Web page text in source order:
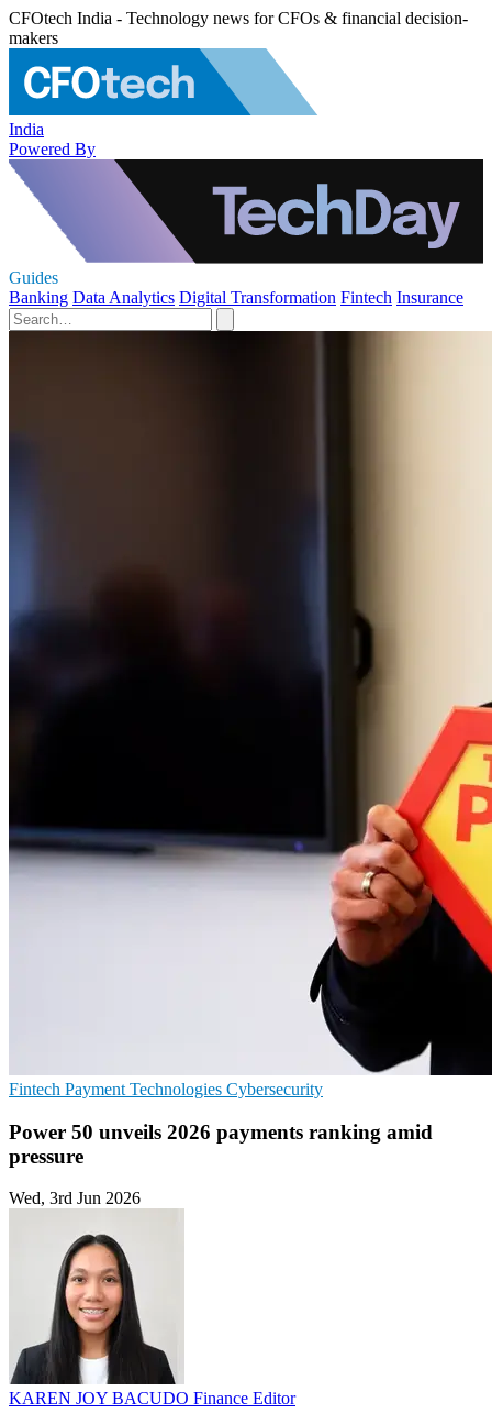
CFOtech India - Technology news for CFOs & financial decision-
makers
India
Powered By
Guides
Banking Data Analytics Digital Transformation Fintech Insurance
Fintech Payment Technologies Cybersecurity
Power 50 unveils 2026 payments ranking amid
pressure
Wed, 3rd Jun 2026
KAREN JOY BACUDO Finance Editor